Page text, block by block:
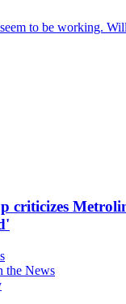
to be working.
criticizes
the News